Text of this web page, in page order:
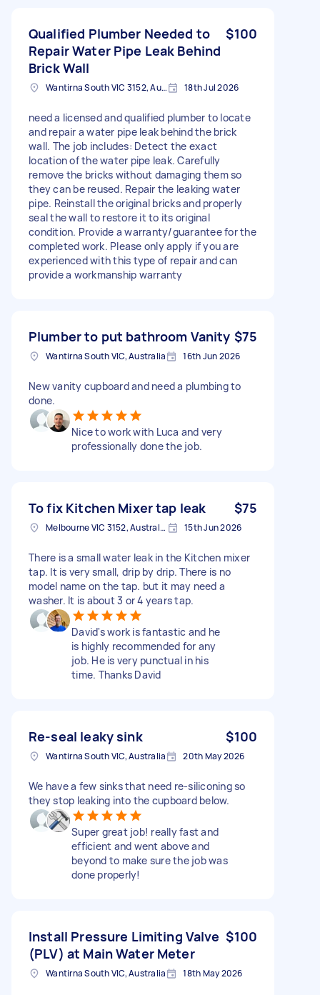
Qualified Plumber Needed to
Repair Water Pipe Leak Behind
Brick Wall
$100
Wantirna South VIC 3152, Australia 18th Jul 2026
need a licensed and qualified plumber to locate
and repair a water pipe leak behind the brick
wall. The job includes: Detect the exact
location of the water pipe leak. Carefully
remove the bricks without damaging them so
they can be reused. Repair the leaking water
pipe. Reinstall the original bricks and properly
seal the wall to restore it to its original
condition. Provide a warranty/guarantee for the
completed work. Please only apply if you are
experienced with this type of repair and can
provide a workmanship warranty
Plumber to put bathroom Vanity $75
Wantirna South VIC, Australia 16th Jun 2026
New vanity cupboard and need a plumbing to
done.
Nice to work with Luca and very
professionally done the job.
To fix Kitchen Mixer tap leak $75
Melbourne VIC 3152, Australia 15th Jun 2026
There is a small water leak in the Kitchen mixer
tap. It is very small, drip by drip. There is no
model name on the tap. but it may need a
washer. It is about 3 or 4 years tap.
David's work is fantastic and he
is highly recommended for any
job. He is very punctual in his
time. Thanks David
Re-seal leaky sink $100
Wantirna South VIC, Australia 20th May 2026
We have a few sinks that need re-siliconing so
they stop leaking into the cupboard below.
Super great job! really fast and
efficient and went above and
beyond to make sure the job was
done properly!
Install Pressure Limiting Valve
(PLV) at Main Water Meter
$100
Wantirna South VIC, Australia 18th May 2026